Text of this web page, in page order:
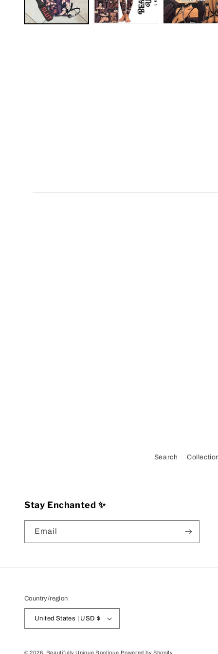
Search
Stay Enchanted ✨
Email
Country/region
United States | USD $
© 2026, Beautifully Unique Bootique Powered by Shopify